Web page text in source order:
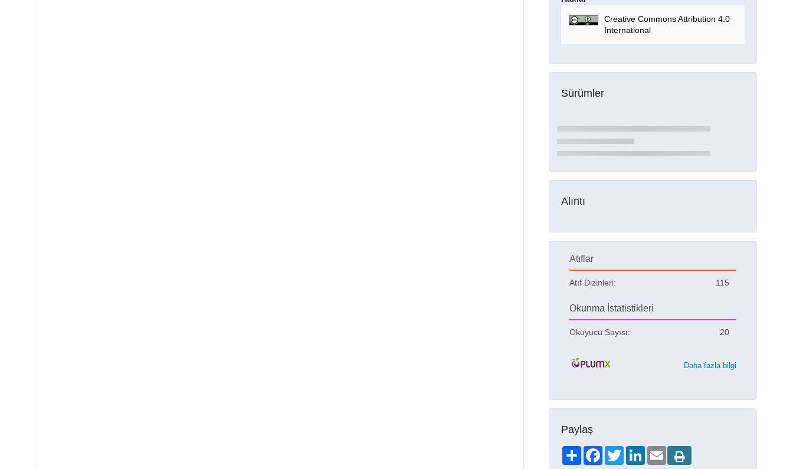
Creative Commons Attribution 4.0
International
Sürümler
Alıntı
Atıflar
Atıf Dizinleri: 115
Okunma İstatistikleri
Okuyucu Sayısı: 20
Daha fazla bilgi
Paylaş
ShareFacebookTwitterLinkedIn
Email